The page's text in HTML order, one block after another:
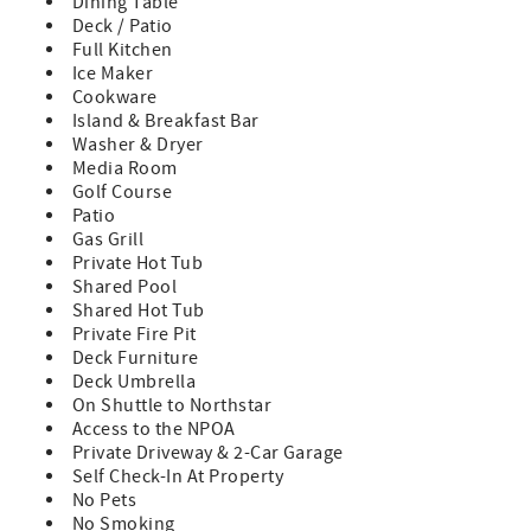
- Renter will be required to sign a rental agreement with
Tahoe Exclusive Vacation Rentals upon booking
- The damage waiver for this residence is a $200 non-
refundable fee and covers up to $3,000 in accidental
damage.
- Renters are responsible to follow Placer County's Good
Neighbor Policies.
- The maximum occupancy of this residence is limited to
12 adults plus 3 children under the age of 12. Groups that
exceed the maximum occupancy limit will not be accepted.
- Please note that walking access to the Timberline chair is
available only when weather permits and the chair is
operating. We do not offer discounts/refunds for lack of
snow or due to the chair being non-operational. Please
check the Northstar website for daily lift operations.
- The maximum number of cars allowed are 2 in the
driveway plus 2 in the garage. Parking on the street is not
permitted.
- Please note that walking access to the Timberline chair is
available only when weather permits and the chair is
operating. We do not offer discounts/refunds for lack of
snow or due to the chair being non-operational. Please
Deck / Patio
Full Kitchen
Ice Maker
Cookware
Island & Breakfast Bar
Washer & Dryer
Media Room
Golf Course
Patio
Gas Grill
Private Hot Tub
Shared Pool
Shared Hot Tub
Private Fire Pit
Deck Furniture
Deck Umbrella
On Shuttle to Northstar
Access to the NPOA
Private Driveway & 2-Car Garage
Self Check-In At Property
No Pets
No Smoking